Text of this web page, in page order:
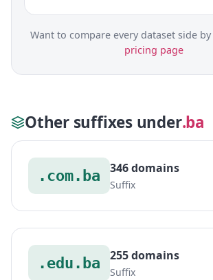
Want to compare every dataset side by
pricing page
Other suffixes under.ba
.com.ba 346 domains
Suffix
.edu.ba 255 domains
Suffix